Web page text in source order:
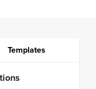
Templates